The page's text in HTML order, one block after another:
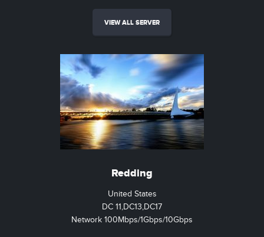
VIEW ALL SERVER
Redding
United States
DC 11,DC13,DC17
Network 100Mbps/1Gbps/10Gbps